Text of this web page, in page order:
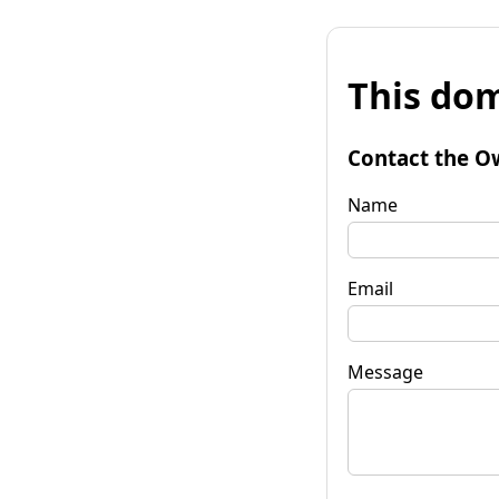
This
Contact the
Name
Email
Message